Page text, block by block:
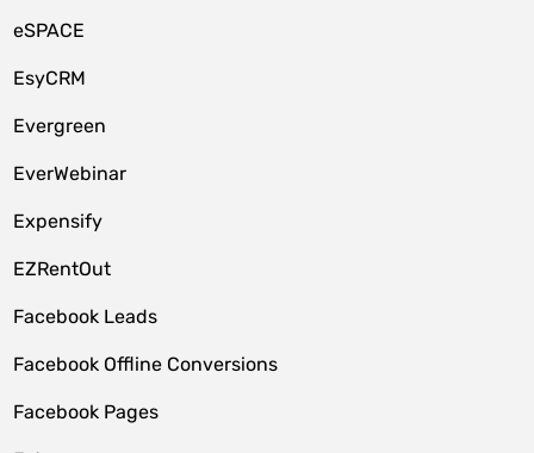
eSPACE
EsyCRM
Evergreen
EverWebinar
Expensify
EZRentOut
Facebook Leads
Facebook Offline Conversions
Facebook Pages